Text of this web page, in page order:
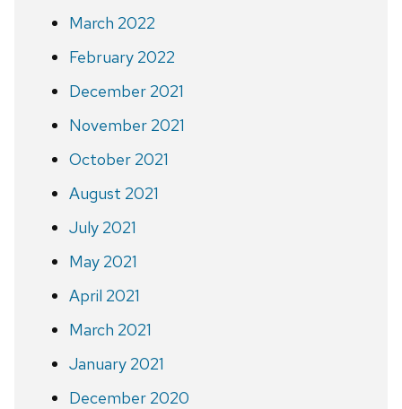
March 2022
February 2022
December 2021
November 2021
October 2021
August 2021
July 2021
May 2021
April 2021
March 2021
January 2021
December 2020